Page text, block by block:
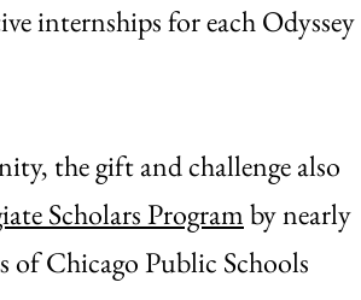
internships for each Odyssey
the gift and challenge also
Scholars Programby nearly
of Chicago Public Schools